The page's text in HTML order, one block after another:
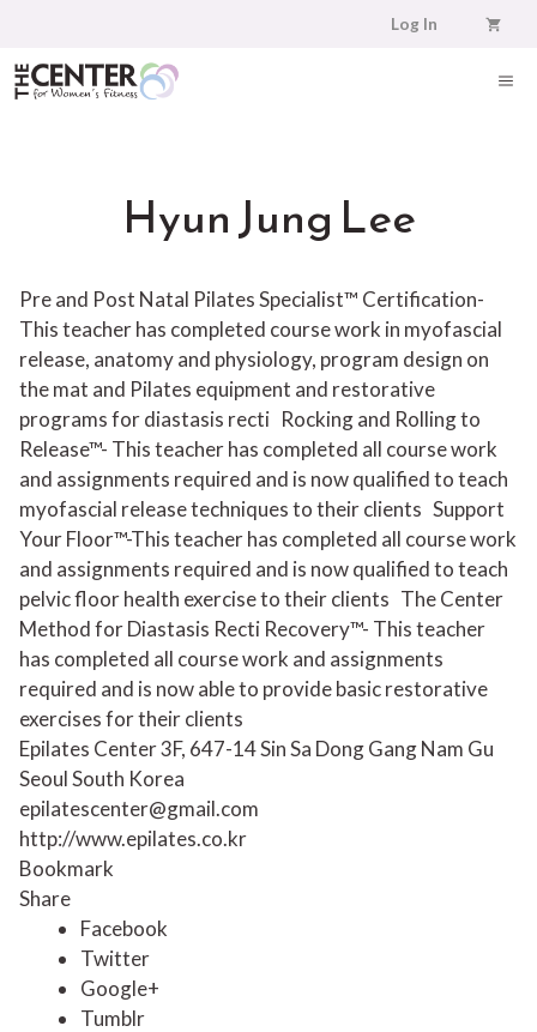
content
Log In
Hyun Jung Lee
Pre and Post Natal Pilates Specialist™ Certification-
This teacher has completed course work in myofascial
release, anatomy and physiology, program design on
the mat and Pilates equipment and restorative
programs for diastasis recti Rocking and Rolling to
Release™- This teacher has completed all course work
and assignments required and is now qualified to teach
myofascial release techniques to their clients Support
Your Floor™-This teacher has completed all course work
and assignments required and is now qualified to teach
pelvic floor health exercise to their clients The Center
Method for Diastasis Recti Recovery™- This teacher
has completed all course work and assignments
required and is now able to provide basic restorative
exercises for their clients
Epilates Center 3F, 647-14 Sin Sa Dong Gang Nam Gu
Seoul South Korea
epilatescenter@gmail.com
http://www.epilates.co.kr
Bookmark
Share
Facebook
Twitter
Google+
Tumblr